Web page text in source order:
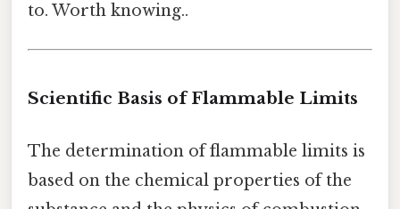
to. Worth knowing..
Scientific Basis of Flammable Limits
The determination of flammable limits is
based on the chemical properties of the